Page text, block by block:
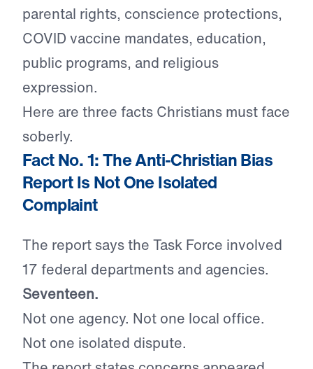
parental rights, conscience protections,
COVID vaccine mandates, education,
public programs, and religious
expression.
Here are three facts Christians must face
soberly.
Fact No. 1: The Anti-Christian Bias
Report Is Not One Isolated
Complaint
The report says the Task Force involved
17 federal departments and agencies.
Seventeen.
Not one agency. Not one local office.
Not one isolated dispute.